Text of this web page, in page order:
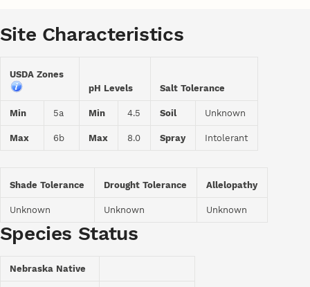
Site Characteristics
USDA Zones
pH Levels
Salt Tolerance
Min 5a Min 4.5 Soil Unknown
Max 6b Max 8.0 Spray Intolerant
Shade Tolerance Drought Tolerance Allelopathy
Unknown Unknown Unknown
Species Status
Nebraska Native